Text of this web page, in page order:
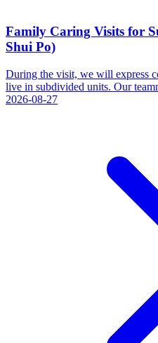
Family Caring Visits for
Shui Po)
During the visit, we will express
live in subdivided units. Our
2026-08-27